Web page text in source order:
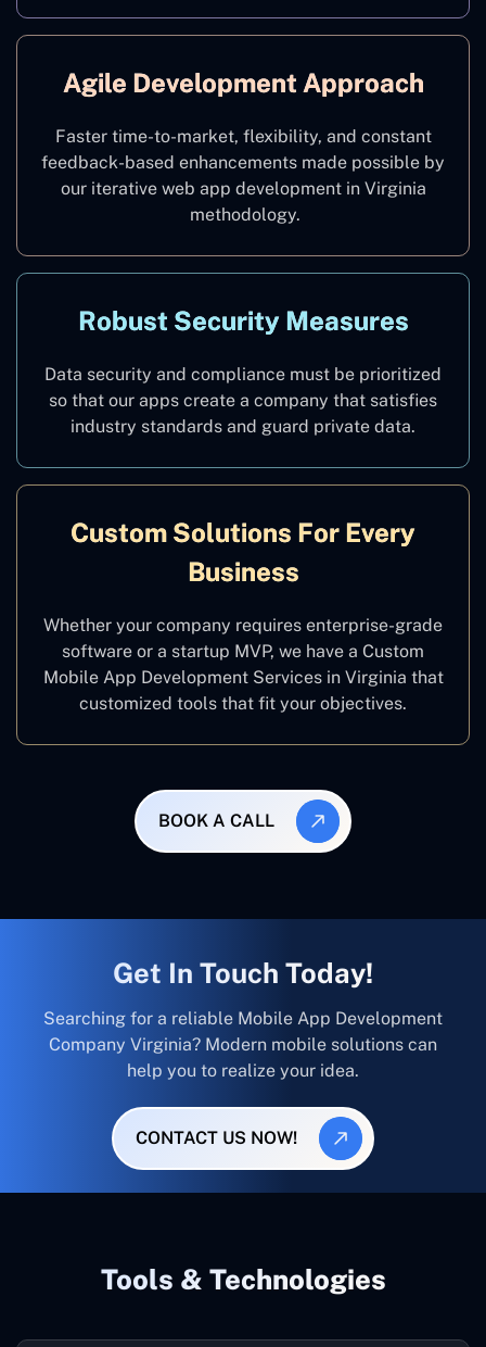
Agile Development Approach
Faster time-to-market, flexibility, and constant
feedback-based enhancements made possible by
our iterative web app development in Virginia
methodology.
Robust Security Measures
Data security and compliance must be prioritized
so that our apps create a company that satisfies
industry standards and guard private data.
Custom Solutions For Every
Business
Whether your company requires enterprise-grade
software or a startup MVP, we have a Custom
Mobile App Development Services in Virginia that
customized tools that fit your objectives.
BOOK A CALL
Get In Touch Today!
Searching for a reliable Mobile App Development
Company Virginia? Modern mobile solutions can
help you to realize your idea.
CONTACT US NOW!
Tools & Technologies